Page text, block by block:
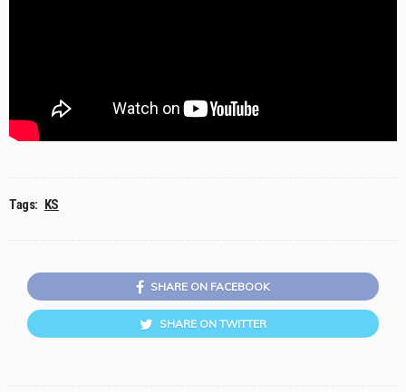
Tags: KS
SHARE ON FACEBOOK
SHARE ON TWITTER